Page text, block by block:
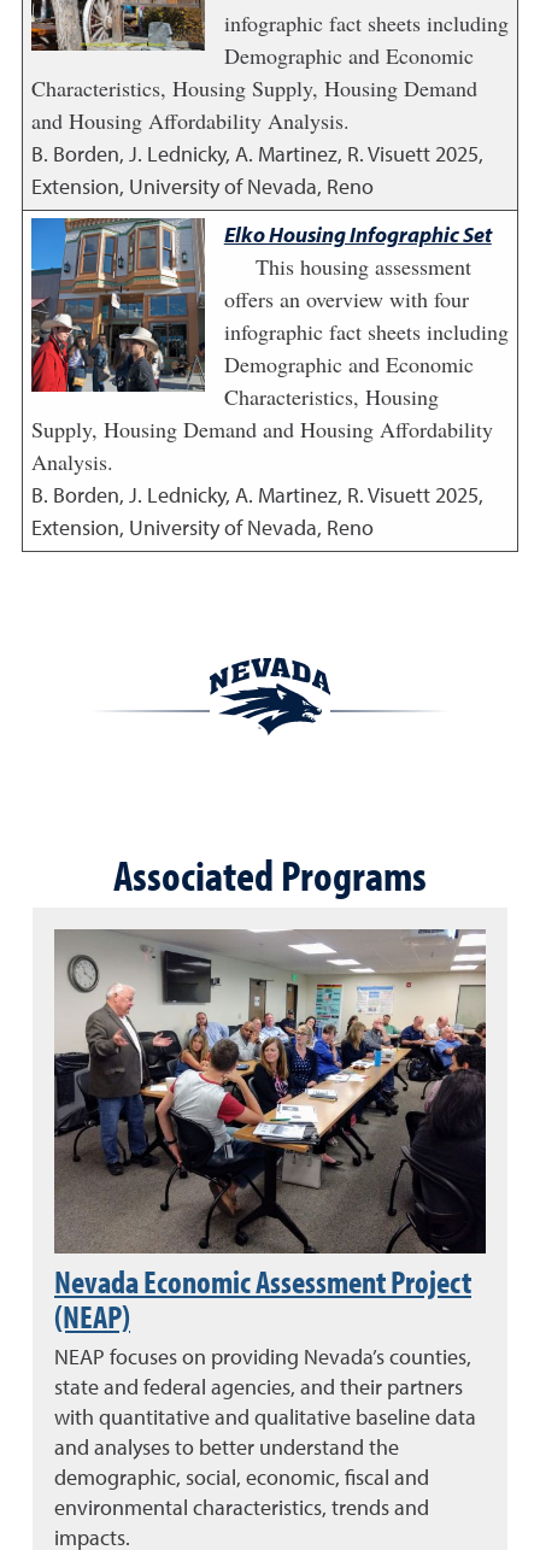
infographic fact sheets including
Demographic and Economic
Characteristics, Housing Supply, Housing Demand
and Housing Affordability Analysis.
B. Borden, J. Lednicky, A. Martinez, R. Visuett2025,
Extension, University of Nevada, Reno
Elko Housing Infographic Set
This housing assessment
offers an overview with four
infographic fact sheets including
Demographic and Economic
Characteristics, Housing
Supply, Housing Demand and Housing Affordability
Analysis.
B. Borden, J. Lednicky, A. Martinez, R. Visuett2025,
Extension, University of Nevada, Reno
Associated Programs
Nevada Economic Assessment Project
(NEAP)
NEAP focuses on providing Nevada’s counties,
state and federal agencies, and their partners
with quantitative and qualitative baseline data
and analyses to better understand the
demographic, social, economic, fiscal and
environmental characteristics, trends and
impacts.